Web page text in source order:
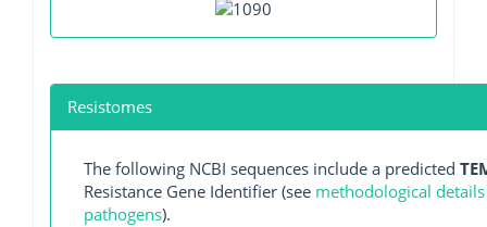
Resistomes
The following NCBI sequences include a predicted
Resistance Gene Identifier (see methodological
pathogens).